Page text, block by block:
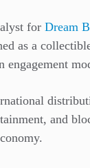
for Dream
as a
engagement
and